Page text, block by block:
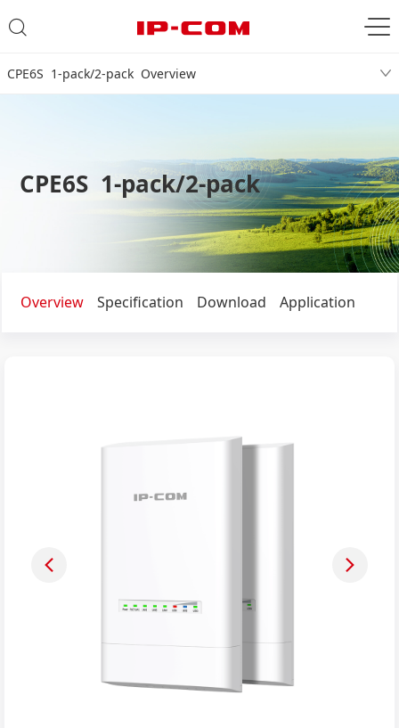
CPE6S 1-pack/2-pack Overview
CPE6S 1-pack/2-pack
Overview Specification Download Application